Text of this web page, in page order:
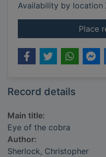
Availability by location
Place
Record details
Main title:
Eye of the cobra
Author:
Sherlock, Christopher